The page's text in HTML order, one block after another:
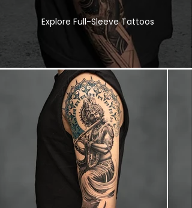
Explore Full-Sleeve Tattoos